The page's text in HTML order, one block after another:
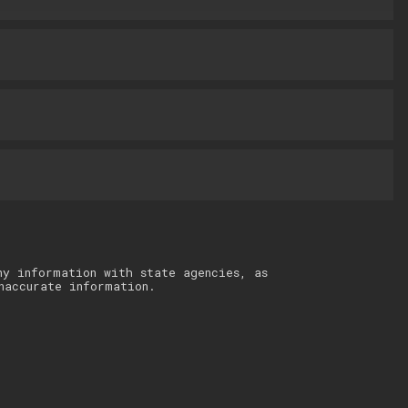
information with state agencies, as
information.